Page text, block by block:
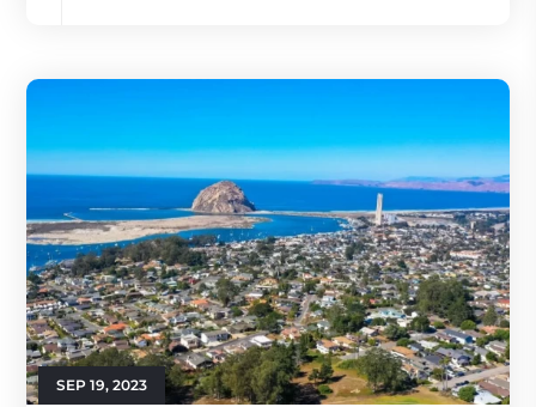
SEP 19, 2023